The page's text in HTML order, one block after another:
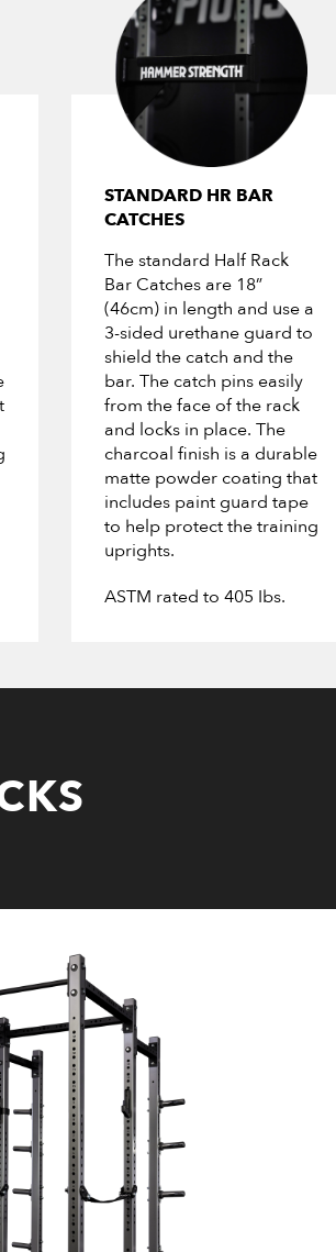
STANDARD HR BAR
CATCHES
The standard Half Rack
Bar Catches are 18”
(46cm) in length and use a
3-sided urethane guard to
shield the catch and the
bar. The catch pins easily
from the face of the rack
and locks in place. The
charcoal finish is a durable
matte powder coating that
includes paint guard tape
to help protect the training
uprights.
ASTM rated to 405 Ibs.